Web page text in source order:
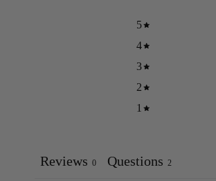
5
4
3
2
1
Reviews 0 Questions 2